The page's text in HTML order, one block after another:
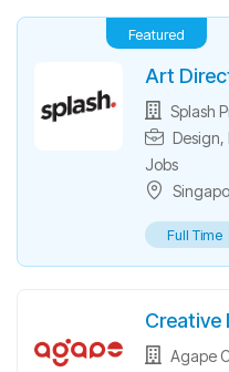
Art
Featured
Splash
Design,
Jobs
Full Time
Creative
Agape